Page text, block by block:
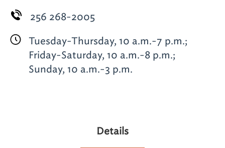
256 268-2005
Tuesday-Thursday, 10 a.m.-7 p.m.;
Friday-Saturday, 10 a.m.-8 p.m.;
Sunday, 10 a.m.-3 p.m.
Details